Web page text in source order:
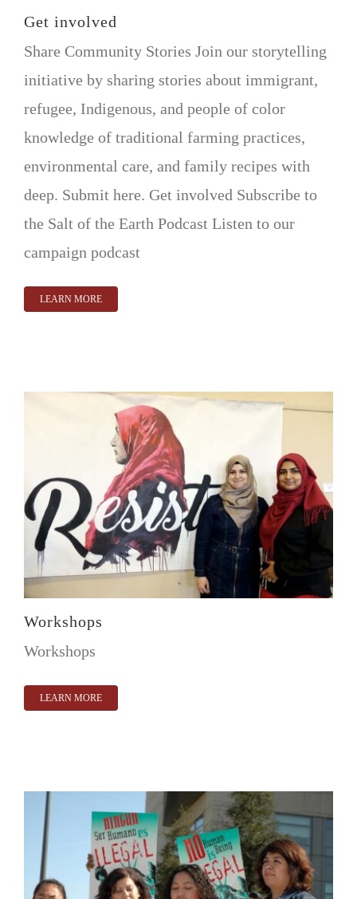
Get involved
Share Community Stories Join our storytelling
initiative by sharing stories about immigrant,
refugee, Indigenous, and people of color
knowledge of traditional farming practices,
environmental care, and family recipes with
deep. Submit here. Get involved Subscribe to
the Salt of the Earth Podcast Listen to our
campaign podcast
LEARN MORE
Workshops
Workshops
LEARN MORE